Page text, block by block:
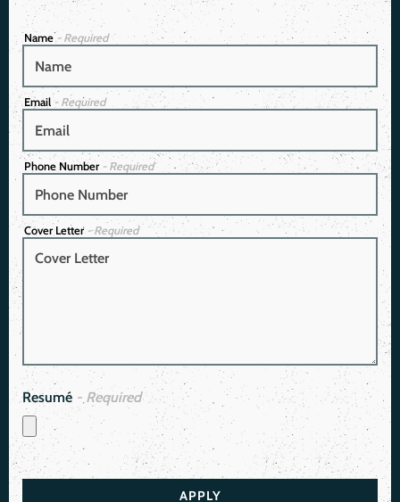
Name- Required
Email - Required
Phone Number - Required
Cover Letter - Required
Resumé - Required
APPLY